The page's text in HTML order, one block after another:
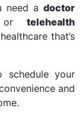
need a doctor
telehealth
that’s
schedule your
and